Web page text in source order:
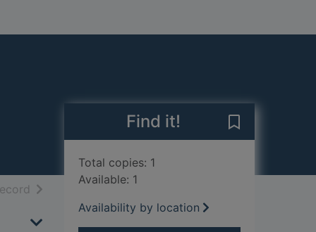
resultsof search results
Find it!
Total copies: 1
Available: 1
Availability by location